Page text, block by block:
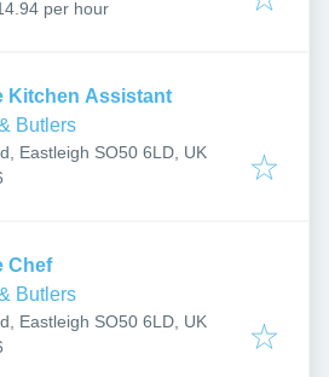
per hour
Kitchen Assistant
Butlers
Eastleigh SO50 6LD, UK
Chef
Butlers
Eastleigh SO50 6LD, UK